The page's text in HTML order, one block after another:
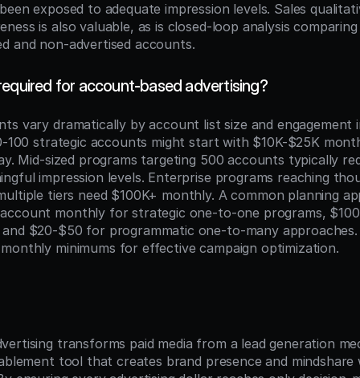
exposed to adequate impression levels. Sales
is also valuable, as is closed-loop analysis
and non-advertised accounts.
for account-based advertising?
vary dramatically by account list size and engagement
100 strategic accounts might start with $10K-$25K
Mid-sized programs targeting 500 accounts typically
impression levels. Enterprise programs reaching
tiers need $100K+ monthly. A common planning
monthly for strategic one-to-one programs,
$20-$50 for programmatic one-to-many
minimums for effective campaign optimization.
transforms paid media from a lead generation
tool that creates brand presence and mindshare